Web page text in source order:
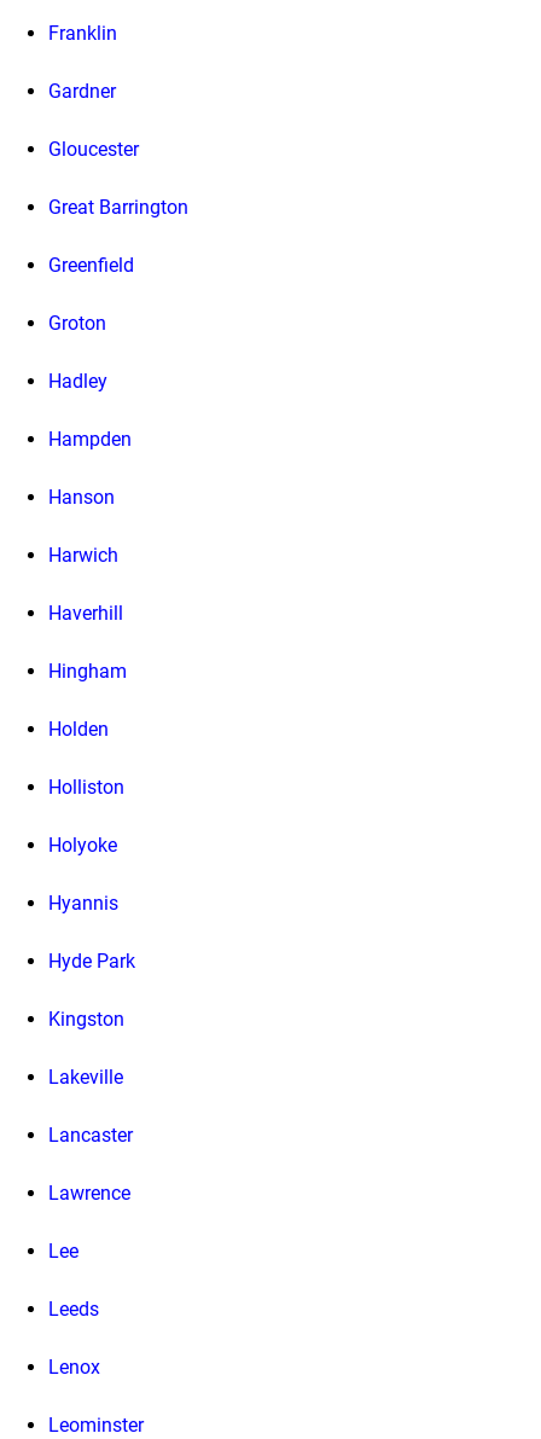
Franklin
Gardner
Gloucester
Great Barrington
Greenfield
Groton
Hadley
Hampden
Hanson
Harwich
Haverhill
Hingham
Holden
Holliston
Holyoke
Hyannis
Hyde Park
Kingston
Lakeville
Lancaster
Lawrence
Lee
Leeds
Lenox
Leominster